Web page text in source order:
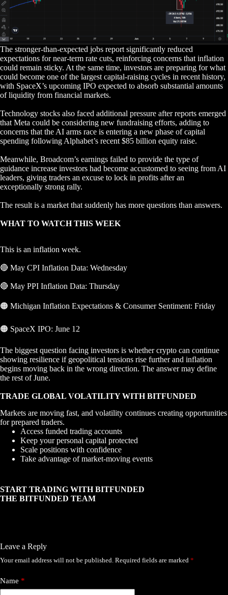
The stronger-than-expected jobs report significantly reduced
expectations for near-term rate cuts, reinforcing concerns that inflation
could remain sticky. At the same time, investors are preparing for what
could become one of the largest capital-raising cycles in recent history,
with SpaceX’s upcoming IPO expected to absorb substantial amounts
of liquidity from financial markets.
Technology stocks also faced additional pressure after reports emerged
that Meta could be considering new fundraising efforts, adding to
concerns that the AI arms race is entering a new phase of capital
spending following Alphabet’s recent $85 billion equity raise.
Meanwhile, Broadcom’s earnings failed to provide the type of
guidance increase investors had become accustomed to seeing from AI
leaders, giving traders an excuse to lock in profits after an
exceptionally strong rally.
The result is a market that suddenly has more questions than answers.
WHAT TO WATCH THIS WEEK
This is an inflation week.
🔴 May CPI Inflation Data: Wednesday
🔴 May PPI Inflation Data: Thursday
🟠 Michigan Inflation Expectations & Consumer Sentiment: Friday
🟠 SpaceX IPO: June 12
The biggest question facing investors is whether crypto can continue
showing resilience if geopolitical tensions rise further and inflation
begins moving back in the wrong direction. The answer may define
the rest of June.
TRADE GLOBAL VOLATILITY WITH BITFUNDED
Markets are moving fast, and volatility continues creating opportunities
for prepared traders.
Access funded trading accounts
Keep your personal capital protected
Scale positions with confidence
Take advantage of market-moving events
START TRADING WITH BITFUNDED
THE BITFUNDED TEAM
Leave a Reply
Your email address will not be published. Required fields are marked *
Name *